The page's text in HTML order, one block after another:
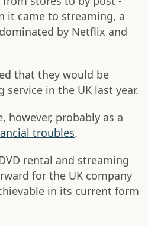
it came to streaming, a
by Netflix and
that they would be
in the UK last year.
however, probably as a
troubles.
rental and streaming
for the UK company
in its current form